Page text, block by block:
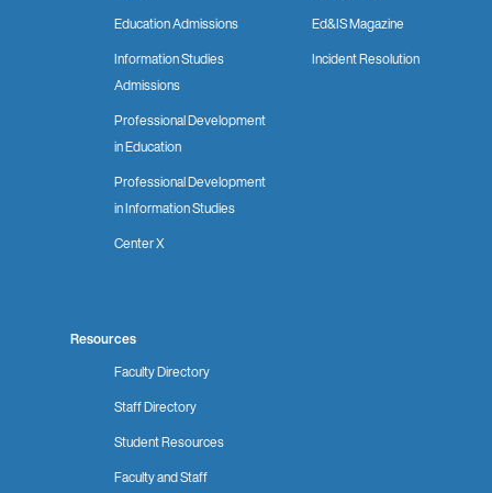
Education Admissions
Information Studies
Admissions
Professional Development
in Education
Professional Development
in Information Studies
Center X
Ed&IS Magazine
Incident Resolution
Resources
Faculty Directory
Staff Directory
Student Resources
Faculty and Staff